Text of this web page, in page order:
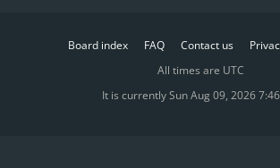
Board index FAQ Contact us
All times are UTC
It is currently Sun Aug 09, 2026